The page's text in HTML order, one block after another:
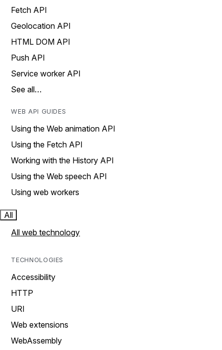
Fetch API
Geolocation API
HTML DOM API
Push API
Service worker API
See all…
WEB API GUIDES
Using the Web animation API
Using the Fetch API
Working with the History API
Using the Web speech API
Using web workers
All
All web technology
TECHNOLOGIES
Accessibility
HTTP
URI
Web extensions
WebAssembly